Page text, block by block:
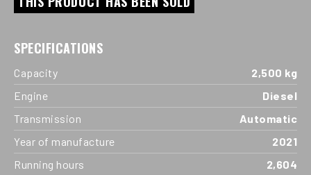
SPECIFICATIONS
Capacity
2,500 kg
Engine
Diesel
Transmission
Automatic
Year of manufacture
2021
Running hours
2,604